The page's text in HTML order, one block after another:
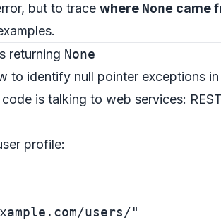
but to trace where None came
returning None
to identify null pointer exceptions
is talking to web services:
profile:
users/"